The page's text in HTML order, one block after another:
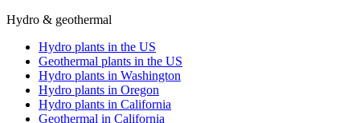
Hydro & geothermal
Hydro plants in the US
Geothermal plants in the US
Hydro plants in Washington
Hydro plants in Oregon
Hydro plants in California
Geothermal in California